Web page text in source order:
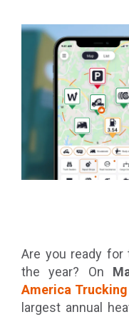
Are you ready
the year? On
America
largest annual